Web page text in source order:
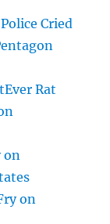
Cried
Rat
on
on